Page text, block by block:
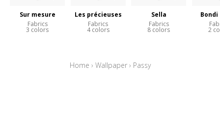
Sur mesure
Fabrics
3 colors
Les précieuses
Fabrics
4 colors
Sella
Fabrics
8 colors
Bondi
2
Home › Wallpaper› Passy